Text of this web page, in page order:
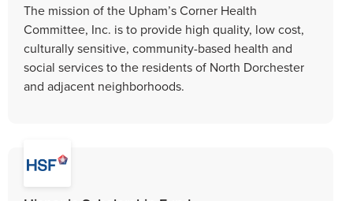
The mission of the Upham’s Corner Health
Committee, Inc. is to provide high quality, low cost,
culturally sensitive, community-based health and
social services to the residents of North Dorchester
and adjacent neighborhoods.